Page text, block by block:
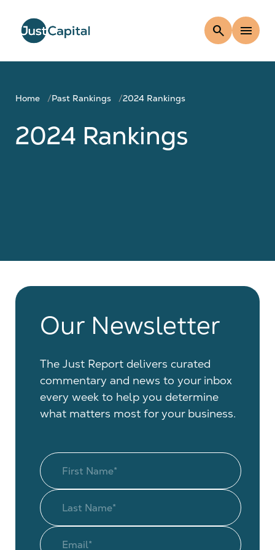
search menu
Home Past Rankings 2024 Rankings
2024 Rankings
Our Newsletter
The Just Report delivers curated
commentary and news to your inbox
every week to help you determine
what matters most for your business.